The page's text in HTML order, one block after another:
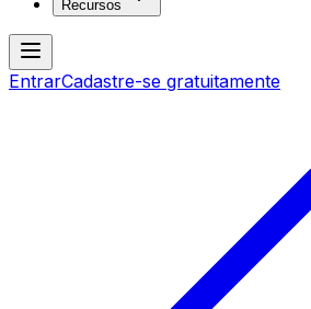
Recursos
EntrarCadastre-se gratuitamente